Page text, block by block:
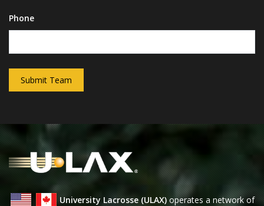
Phone
Submit Team
University Lacrosse (ULAX)operates a network of